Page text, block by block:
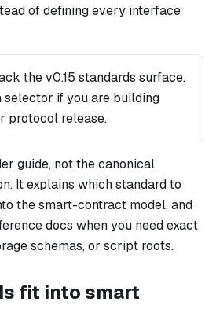
of defining every interface
the v0.15 standards surface.
selector if you are building
protocol release.
guide, not the canonical
It explains which standard to
the smart-contract model, and
docs when you need exact
schemas, or script roots.
fit into smart